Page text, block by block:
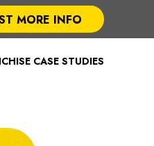
MORE INFO
CASE STUDIES